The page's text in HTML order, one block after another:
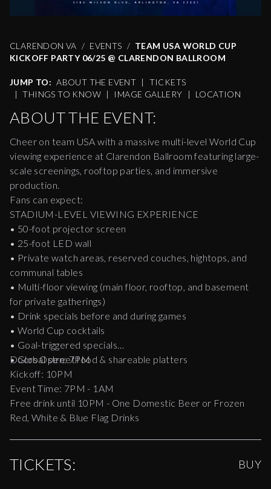
CLARENDON VA EVENTS
TEAM USA WORLD CUP
KICKOFF PARTY 06/25 @ CLARENDON BALLROOM
JUMP TO: ABOUT THE EVENT |
TICKETS
|
THINGS TO KNOW | IMAGE GALLERY | LOCATION
ABOUT THE EVENT:
Cheer on team USA with a massive multi-level World Cup
viewing experience at Clarendon Ballroom featuring large-
scale screenings, rooftop parties, and immersive
production.
Fans can expect:
STADIUM-LEVEL VIEWING EXPERIENCE
• 50-foot projector screen
• 25-foot LED wall
• Private watch areas, reserved couches, hightops, and
communal tables
• Multi-floor viewing (main floor, rooftop, and basement
for private gatherings)
• Drink specials before and during games
• World Cup cocktails
• Goal-triggered specials
• Global street food & shareable platters
Doors Open: 7PM
Kickoff: 10PM
Event Time: 7PM - 1AM
Free drink until 10PM - One Domestic Beer or Frozen
Red, White & Blue Flag Drinks
TICKETS: BUY